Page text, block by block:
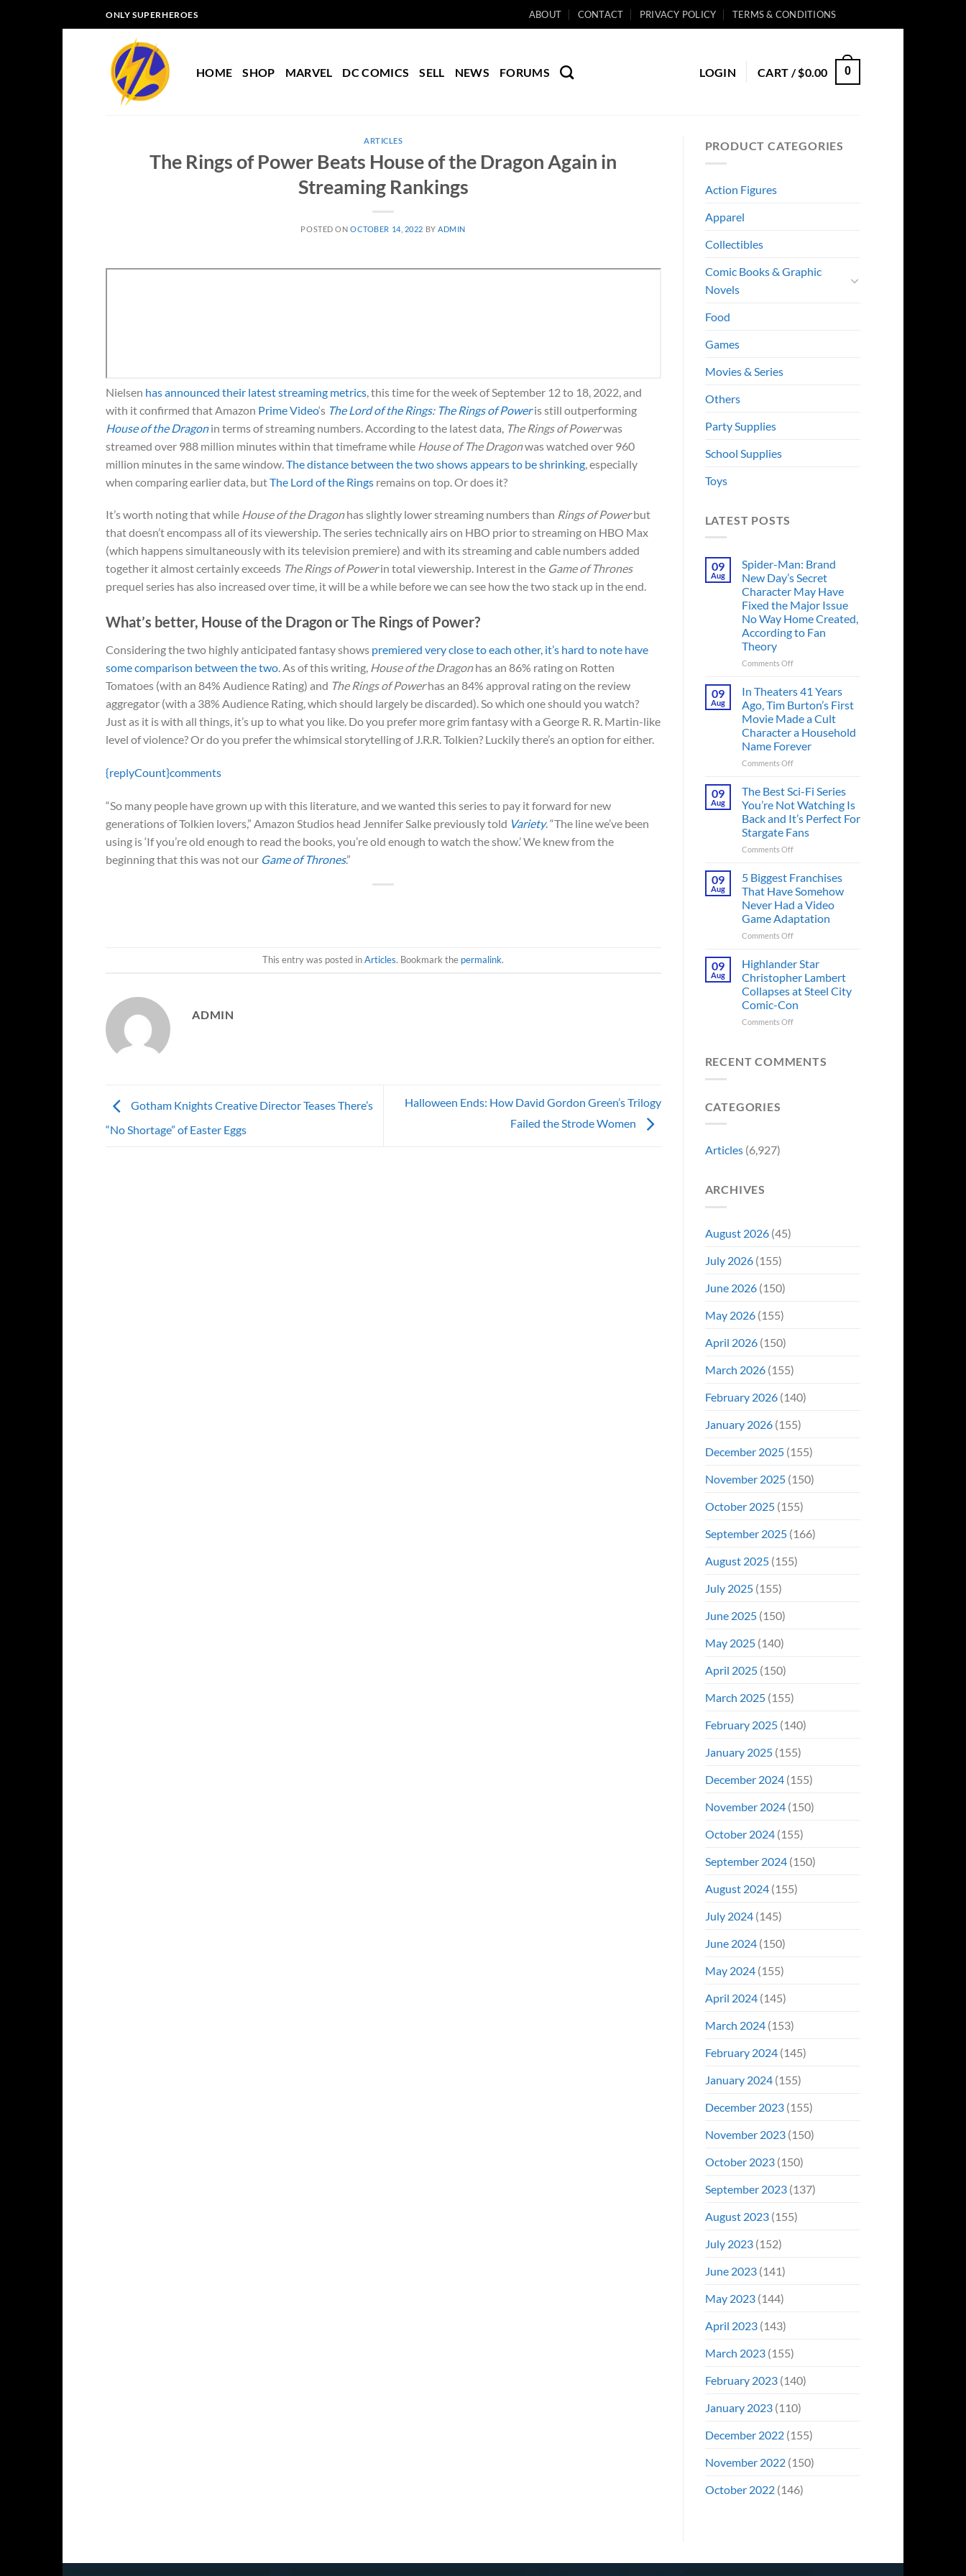
to
ONLY SUPERHEROES ABOUT CONTACT PRIVACY POLICY TERMS & CONDITIONS
HOME SHOP MARVEL DC COMICS SELL NEWS FORUMS LOGIN CART /$0.00 0
ARTICLES
The Rings of Power Beats House of the Dragon Again in
Streaming Rankings
POSTED ONOCTOBER 14, 2022 BY ADMIN
Nielsen has announced their latest streaming metrics , this time for the week of September 12 to 18, 2022, and
with it confirmed that Amazon Prime Video‘s The Lord of the Rings: The Rings of Poweris still outperforming
House of the Dragonin terms of streaming numbers. According to the latest data, The Rings of Powerwas
streamed over 988 million minutes within that timeframe while House of The Dragonwas watched over 960
million minutes in the same window. The distance between the two shows appears to be shrinking , especially
when comparing earlier data, butThe Lord of the Rings remains on top. Or does it?
It’s worth noting that while House of the Dragonhas slightly lower streaming numbers than Rings of Powerbut
that doesn’t encompass all of its viewership. The series technically airs on HBO prior to streaming on HBO Max
(which happens simultaneously with its television premiere) and with its streaming and cable numbers added
together it almost certainly exceeds The Rings of Powerin total viewership. Interest in the Game of Thrones
prequel series has also increased over time, it will be a while before we can see how the two stack up in the end.
What’s better, House of the Dragon or The Rings of Power?
Considering the two highly anticipated fantasy shows premiered very close to each other, it’s hard to note have
some comparison between the two. As of this writing, House of the Dragonhas an 86% rating on Rotten
Tomatoes (with an 84% Audience Rating) and The Rings of Powerhas an 84% approval rating on the review
aggregator (with a 38% Audience Rating, which should largely be discarded). So which one should you watch?
Just as it is with all things, it’s up to what you like. Do you prefer more grim fantasy with a George R. R. Martin-like
level of violence? Or do you prefer the whimsical storytelling of J.R.R. Tolkien? Luckily there’s an option for either.
{replyCount}comments
“So many people have grown up with this literature, and we wanted this series to pay it forward for new
generations of Tolkien lovers,” Amazon Studios head Jennifer Salke previously told Variety. “The line we’ve been
using is ‘If you’re old enough to read the books, you’re old enough to watch the show.’ We knew from the
beginning that this was not our Game of Thrones.”
This entry was posted inArticles. Bookmark the permalink.
ADMIN
Gotham Knights Creative Director Teases There’s
“No Shortage” of Easter Eggs
Halloween Ends: How David Gordon Green’s Trilogy
Failed the Strode Women
PRODUCT CATEGORIES
Action Figures
Apparel
Collectibles
Comic Books & Graphic
Novels
Food
Games
Movies & Series
Others
Party Supplies
School Supplies
Toys
LATEST POSTS
09
Aug
Spider-Man: Brand
New Day’s Secret
Character May Have
Fixed the Major Issue
No Way Home Created,
According to Fan
Theory
Comments Offon
Man:
New
Day’s
Secret
Character
May
the
Major
Issue
No
Way
According
to
Fan
Theory
09
Aug
In Theaters 41 Years
Ago, Tim Burton’s First
Movie Made a Cult
Character a Household
Name Forever
Comments Offon
Theaters
Years
Ago,
Tim
Burton’s
Movie
Made
a
Cult
Character
a
Forever
09
Aug
The Best Sci-Fi Series
You’re Not Watching Is
Back and It’s Perfect For
Stargate Fans
Comments Offon
Best
Fi
Series
You’re
Not
Back
and
It’s
Perfect
For
09
Aug
5 Biggest Franchises
That Have Somehow
Never Had a Video
Game Adaptation
Comments Offon
Biggest
That
Have
Somehow
Never
Video
09
Aug
Highlander Star
Christopher Lambert
Collapses at Steel City
Comic-Con
Comments Offon
Christopher
RECENT COMMENTS
CATEGORIES
Articles(6,927)
ARCHIVES
August 2026(45)
July 2026(155)
June 2026(150)
May 2026(155)
April 2026(150)
March 2026(155)
February 2026(140)
January 2026(155)
December 2025(155)
November 2025(150)
October 2025(155)
September 2025(166)
August 2025(155)
July 2025(155)
June 2025(150)
May 2025(140)
April 2025(150)
March 2025(155)
February 2025(140)
January 2025(155)
December 2024(155)
November 2024(150)
October 2024(155)
September 2024(150)
August 2024(155)
July 2024(145)
June 2024(150)
May 2024(155)
April 2024(145)
March 2024(153)
February 2024(145)
January 2024(155)
December 2023(155)
November 2023(150)
October 2023(150)
September 2023(137)
August 2023(155)
July 2023(152)
June 2023(141)
May 2023(144)
April 2023(143)
March 2023(155)
February 2023(140)
January 2023(110)
December 2022(155)
November 2022(150)
October 2022(146)